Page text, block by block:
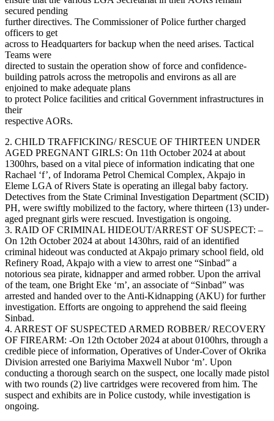
secured pending
further directives. The Commissioner of Police further charged
officers to get
across to Headquarters for backup when the need arises. Tactical
Teams were
directed to sustain the operation show of force and confidence-
building patrols across the metropolis and environs as all are
enjoined to make adequate plans
to protect Police facilities and critical Government infrastructures in
their
respective AORs.
2. CHILD TRAFFICKING/ RESCUE OF THIRTEEN UNDER
AGED PREGNANT GIRLS: On 11th October 2024 at about
1300hrs, based on a vital piece of information indicating that one
Rachael ‘f’, of Indorama Petrol Chemical Complex, Akpajo in
Eleme LGA of Rivers State is operating an illegal baby factory.
Detectives from the State Criminal Investigation Department (SCID)
PH, were swiftly mobilized to the factory, where thirteen (13) under-
aged pregnant girls were rescued. Investigation is ongoing.
3. RAID OF CRIMINAL HIDEOUT/ARREST OF SUSPECT: –
On 12th October 2024 at about 1430hrs, raid of an identified
criminal hideout was conducted at Akpajo primary school field, old
Refinery Road, Akpajo with a view to arrest one “Sinbad” a
notorious sea pirate, kidnapper and armed robber. Upon the arrival
of the team, one Bright Eke ‘m’, an associate of “Sinbad” was
arrested and handed over to the Anti-Kidnapping (AKU) for further
investigation. Efforts are ongoing to apprehend the said fleeing
Sinbad.
4. ARREST OF SUSPECTED ARMED ROBBER/ RECOVERY
OF FIREARM: -On 12th October 2024 at about 0100hrs, through a
credible piece of information, Operatives of Under-Cover of Okrika
Division arrested one Bariyima Maxwell Nubor ‘m’. Upon
conducting a thorough search on the suspect, one locally made pistol
with two rounds (2) live cartridges were recovered from him. The
suspect and exhibits are in Police custody, while investigation is
ongoing.